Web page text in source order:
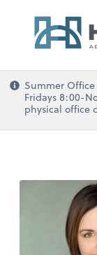
Summer
Fridays 8:00-
physical office